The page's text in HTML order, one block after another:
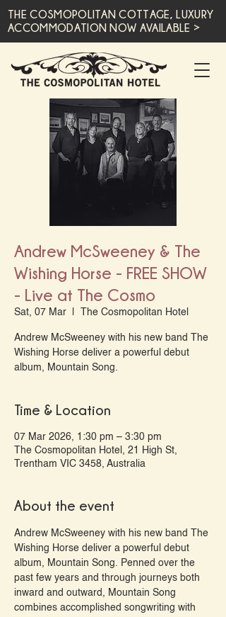
THE COSMOPOLITAN COTTAGE, LUXURY
ACCOMMODATION NOW AVAILABLE >
Andrew McSweeney & The
Wishing Horse - FREE SHOW
- Live at The Cosmo
Sat, 07 Mar The Cosmopolitan Hotel
Andrew McSweeney with his new band The
Wishing Horse deliver a powerful debut
album, Mountain Song.
Time & Location
07 Mar 2026, 1:30 pm – 3:30 pm
The Cosmopolitan Hotel, 21 High St,
Trentham VIC 3458, Australia
About the event
Andrew McSweeney with his new band The
Wishing Horse deliver a powerful debut
album, Mountain Song. Penned over the
past few years and through journeys both
inward and outward, Mountain Song
combines accomplished songwriting with